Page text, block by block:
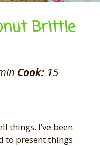
Brittle
Cook: 15
things. I’ve been
to present things